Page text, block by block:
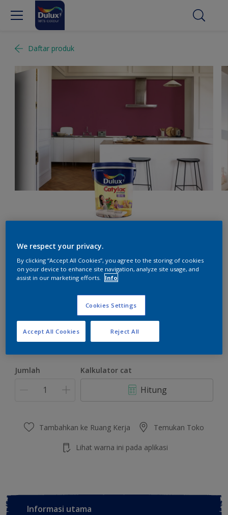
Daftar produk
Merlot Surprise
Ukuran
4.5 KG 22 KG
Jumlah Kalkulator cat
Hitung
Tambahkan ke Ruang Kerja Temukan Toko
Lihat warna ini pada aplikasi
Informasi utama
We respect your privacy.
By clicking “Accept All Cookies”, you agree to the storing of cookies
on your device to enhance site navigation, analyze site usage, and
assist in our marketing efforts.
Info
Cookies Settings
Reject All
Accept All Cookies